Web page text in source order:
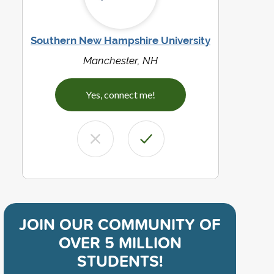
Southern New Hampshire University
Manchester, NH
Yes, connect me!
JOIN OUR COMMUNITY OF
OVER 5 MILLION
STUDENTS!